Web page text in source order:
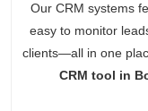
Our CRM systems
easy to monitor
clients—all in one
CRM tool in